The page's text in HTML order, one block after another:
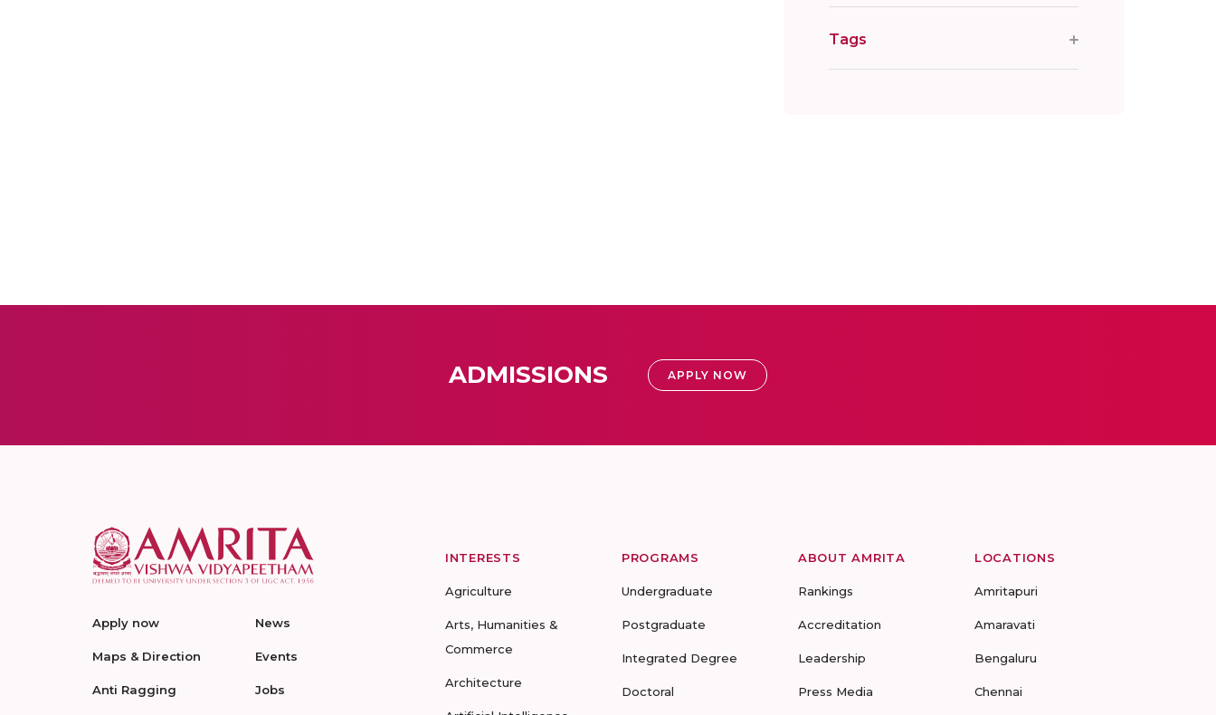
Tags
ADMISSIONS APPLY NOW
Apply now
Maps & Direction
Anti Ragging
News
Events
Jobs
INTERESTS
Agriculture
Arts, Humanities &
Commerce
Architecture
PROGRAMS
Undergraduate
Postgraduate
Integrated Degree
Doctoral
ABOUT AMRITA
Rankings
Accreditation
Leadership
Press Media
LOCATIONS
Amritapuri
Amaravati
Bengaluru
Chennai